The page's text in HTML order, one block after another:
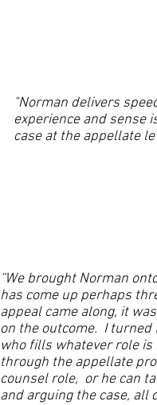
"Norman delivers
experience and sense
case at the appellate
“We brought Norman
has come up perhaps
appeal came along, it
on the outcome. I turned
who fills whatever role is
through the appellate
counsel role, or he can
and arguing the case, all